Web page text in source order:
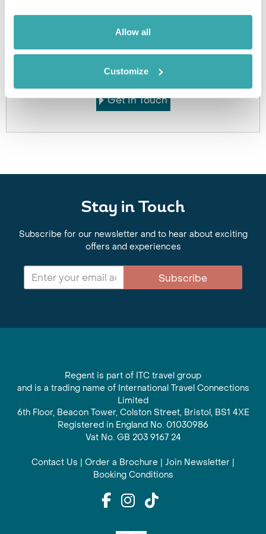
Allow all
Customize
Please get in touch if you would like us to book this
or a similar hotel.
Get In Touch
Stay in Touch
Subscribe for our newsletter and to hear about exciting
offers and experiences
Subscribe
Regent is part of ITC travel group
and is a trading name of International Travel Connections
Limited
6th Floor, Beacon Tower, Colston Street, Bristol, BS1 4XE
Registered in England No. 01030986
Vat No. GB 203 9167 24
Contact Us | Order a Brochure | Join Newsletter |
Booking Conditions